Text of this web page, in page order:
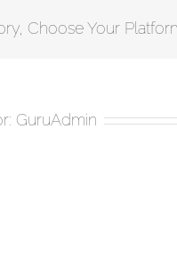
Choose Your
GuruAdmin